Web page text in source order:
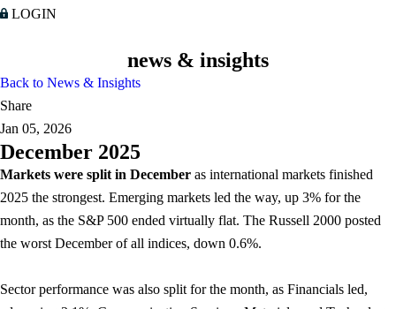
LOGIN
news & insights
Back to News & Insights
Share
Jan 05, 2026
December 2025
Markets were split in December as international markets finished
2025 the strongest. Emerging markets led the way, up 3% for the
month, as the S&P 500 ended virtually flat. The Russell 2000 posted
the worst December of all indices, down 0.6%.
Sector performance was also split for the month, as Financials led,